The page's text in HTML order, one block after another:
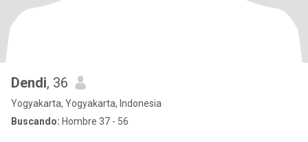
Dendi, 36
Yogyakarta, Yogyakarta, Indonesia
Buscando: Hombre 37 - 56